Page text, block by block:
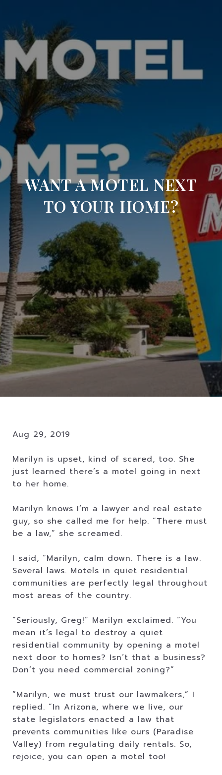
WANT A MOTEL NEXT
TO YOUR HOME?
Aug 29, 2019
Marilyn is upset, kind of scared, too. She
just learned there’s a motel going in next
to her home.
Marilyn knows I’m a lawyer and real estate
guy, so she called me for help. “There must
be a law,” she screamed.
I said, “Marilyn, calm down. There is a law.
Several laws. Motels in quiet residential
communities are perfectly legal throughout
most areas of the country.
“Seriously, Greg!” Marilyn exclaimed. “You
mean it’s legal to destroy a quiet
residential community by opening a motel
next door to homes? Isn’t that a business?
Don’t you need commercial zoning?”
“Marilyn, we must trust our lawmakers,” I
replied. “In Arizona, where we live, our
state legislators enacted a law that
prevents communities like ours (Paradise
Valley) from regulating daily rentals. So,
rejoice, you can open a motel too!